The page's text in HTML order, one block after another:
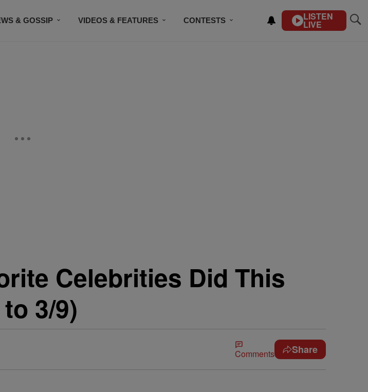
& GOSSIP VIDEOS & FEATURES CONTESTS LISTEN
LIVE
Celebrities Did This
3/9)
Comments Share